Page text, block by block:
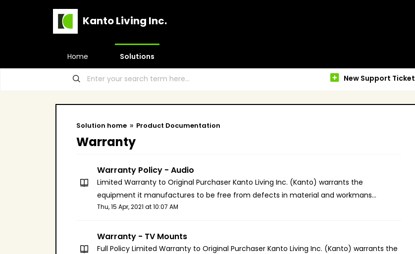
Kanto Living Inc.
Home Solutions
New Support Ticket
Solution home Product Documentation
Warranty
Warranty Policy - Audio
Limited Warranty to Original Purchaser Kanto Living Inc. (Kanto) warrants the
equipment it manufactures to be free from defects in material and workmans...
Thu, 15 Apr, 2021 at 10:07 AM
Warranty - TV Mounts
Full Policy Limited Warranty to Original Purchaser Kanto Living Inc. (Kanto) warrants the